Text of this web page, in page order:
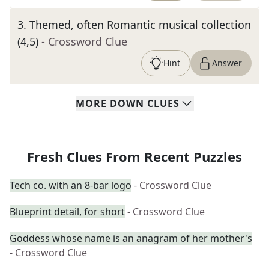
3. Themed, often Romantic musical collection
(4,5) - Crossword Clue
Hint Answer
MORE DOWN CLUES
Fresh Clues From Recent Puzzles
Tech co. with an 8-bar logo - Crossword Clue
Blueprint detail, for short- Crossword Clue
Goddess whose name is an anagram of her mother's
- Crossword Clue